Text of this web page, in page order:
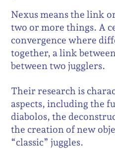
Nexus means the link
two or more things. A
convergence where
together, a link
between two jugglers.
Their research is
aspects, including the
diabolos, the
the creation of new
“classic” juggles.